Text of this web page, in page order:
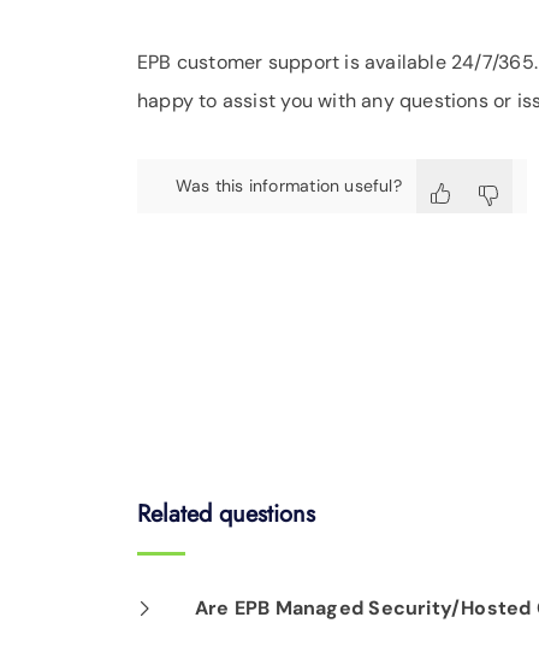
EPB customer support is available 24/7/
happy to assist you with any questions or
Was this information useful?
Related questions
Are EPB Managed Security/